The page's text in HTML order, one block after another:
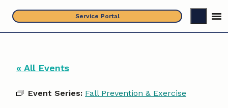
content
Service Portal
« All Events
Event Series: Fall Prevention & Exercise